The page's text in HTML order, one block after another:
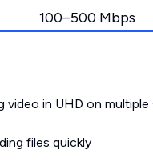
100–500 Mbps
video in UHD on multiple
files quickly